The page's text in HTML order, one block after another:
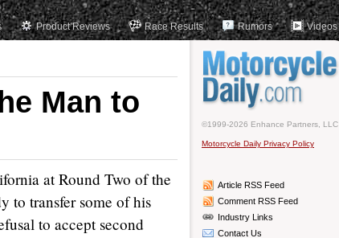
Product Reviews Race Results Rumors Videos
Man to
at Round Two of the
to transfer some of his
to accept second
©1999-2026 Enhance Partners, LLC
Motorcycle Daily Privacy Policy
Article RSS Feed
Comment RSS Feed
Industry Links
Contact Us